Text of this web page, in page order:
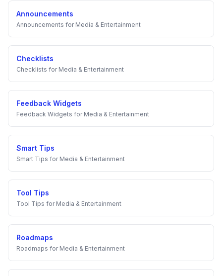
Announcements
Announcements for Media & Entertainment
Checklists
Checklists for Media & Entertainment
Feedback Widgets
Feedback Widgets for Media & Entertainment
Smart Tips
Smart Tips for Media & Entertainment
Tool Tips
Tool Tips for Media & Entertainment
Roadmaps
Roadmaps for Media & Entertainment